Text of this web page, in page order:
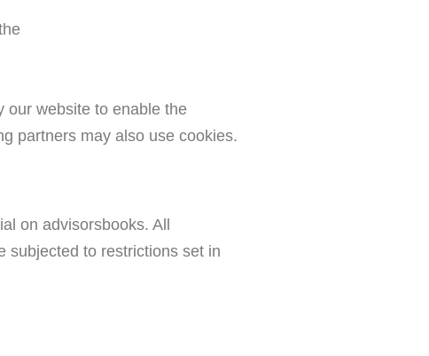
our website to enable the
partners may also use cookies.
on advisorsbooks. All
subjected to restrictions set in